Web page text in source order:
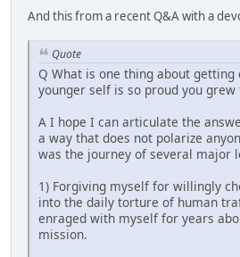
And this from a recent Q&A with a
Quote
Q What is one thing about
younger self is so proud you grew
A I hope I can articulate the
a way that does not polarize
was the journey of several major
1) Forgiving myself for willingly
into the daily torture of human
enraged with myself for years
mission.